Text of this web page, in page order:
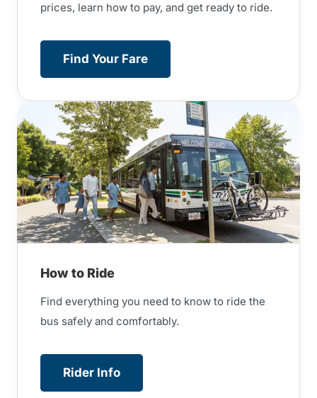
prices, learn how to pay, and get ready to ride.
Find Your Fare
How to Ride
Find everything you need to know to ride the
bus safely and comfortably.
Rider Info